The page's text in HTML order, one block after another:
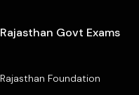
Rajasthan Govt Exams
Rajasthan Foundation